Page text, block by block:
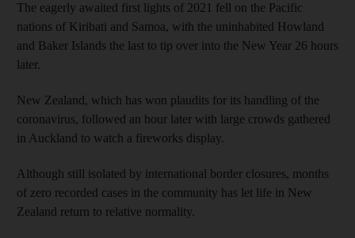
The eagerly awaited first lights of 2021 fell on the Pacific
nations of Kiribati and Samoa, with the uninhabited Howland
and Baker Islands the last to tip over into the New Year 26 hours
later.
New Zealand, which has won plaudits for its handling of the
coronavirus, followed an hour later with large crowds gathered
in Auckland to watch a fireworks display.
Although still isolated by international border closures, months
of zero recorded cases in the community has let life in New
Zealand return to relative normality.